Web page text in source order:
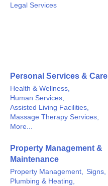
Legal Services
Personal Services & Care
Health & Wellness,
Human Services,
Assisted Living Facilities,
Massage Therapy Services,
More...
Property Management &
Maintenance
Property Management,
Signs,
Plumbing & Heating,